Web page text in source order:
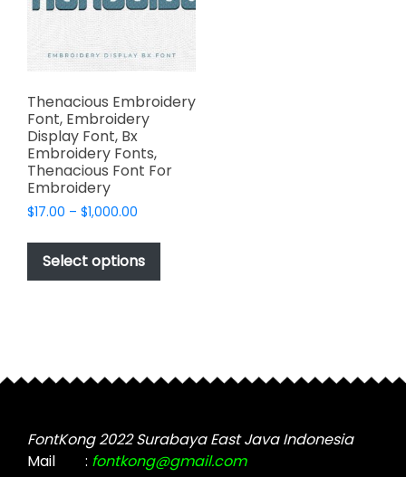
Thenacious Embroidery
Font, Embroidery
Display Font, Bx
Embroidery Fonts,
Thenacious Font For
Embroidery
$17.00 – $1,000.00
$17.00
through
$1,000.00
Select options
This
has
may
chosen
on
FontKong 2022 Surabaya East Java Indonesia
Mail
: fontkong@gmail.com